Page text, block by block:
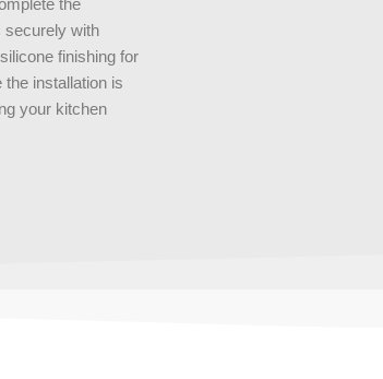
securely with
finishing for
installation is
your kitchen